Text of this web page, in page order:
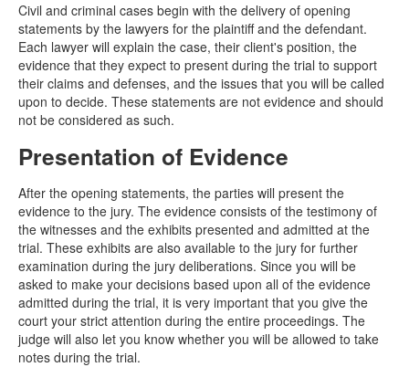
Civil and criminal cases begin with the delivery of opening
statements by the lawyers for the plaintiff and the defendant.
Each lawyer will explain the case, their client's position, the
evidence that they expect to present during the trial to support
their claims and defenses, and the issues that you will be called
upon to decide. These statements are not evidence and should
not be considered as such.
Presentation of Evidence
After the opening statements, the parties will present the
evidence to the jury. The evidence consists of the testimony of
the witnesses and the exhibits presented and admitted at the
trial. These exhibits are also available to the jury for further
examination during the jury deliberations. Since you will be
asked to make your decisions based upon all of the evidence
admitted during the trial, it is very important that you give the
court your strict attention during the entire proceedings. The
judge will also let you know whether you will be allowed to take
notes during the trial.